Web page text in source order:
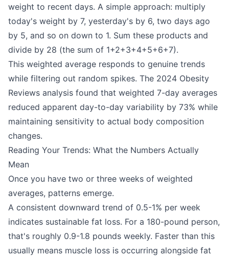
weight to recent days. A simple approach: multiply
today's weight by 7, yesterday's by 6, two days ago
by 5, and so on down to 1. Sum these products and
divide by 28 (the sum of 1+2+3+4+5+6+7).
This weighted average responds to genuine trends
while filtering out random spikes. The 2024 Obesity
Reviews analysis found that weighted 7-day averages
reduced apparent day-to-day variability by 73% while
maintaining sensitivity to actual body composition
changes.
Reading Your Trends: What the Numbers Actually
Mean
Once you have two or three weeks of weighted
averages, patterns emerge.
A consistent downward trend of 0.5-1% per week
indicates sustainable fat loss. For a 180-pound person,
that's roughly 0.9-1.8 pounds weekly. Faster than this
usually means muscle loss is occurring alongside fat